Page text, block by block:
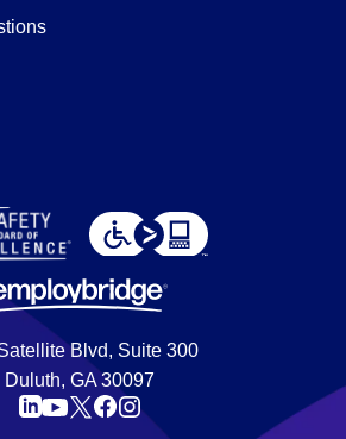
Blvd, Suite 300
Duluth, GA 30097